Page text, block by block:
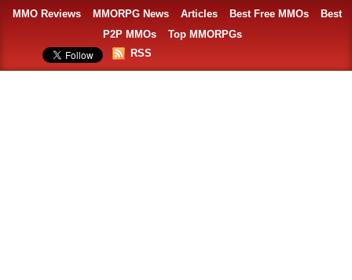
MMO Reviews MMORPG News Articles Best Free MMOs
Best
P2P MMOs
Top MMORPGs
RSS